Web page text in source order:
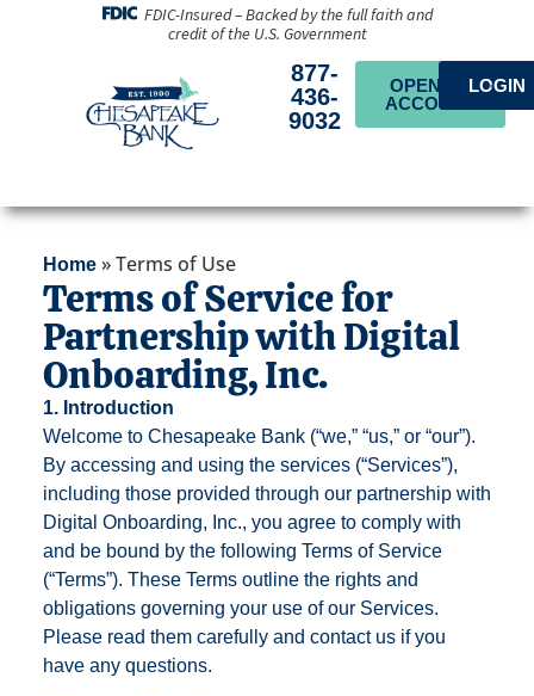
FDIC-Insured – Backed by the full faith and
credit of the U.S. Government
877-
436-
9032
OPEN AN
ACCOUNT
LOGIN
Home»Terms of Use
Terms of Service for
Partnership with Digital
Onboarding, Inc.
1. Introduction
Welcome to Chesapeake Bank (“we,” “us,” or “our”).
By accessing and using the services (“Services”),
including those provided through our partnership with
Digital Onboarding, Inc., you agree to comply with
and be bound by the following Terms of Service
(“Terms”). These Terms outline the rights and
obligations governing your use of our Services.
Please read them carefully and contact us if you
have any questions.